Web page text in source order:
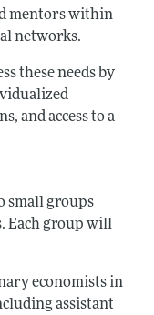
mentors within
networks.
these needs by
and access to a
small groups
Each group will
economists in
assistant